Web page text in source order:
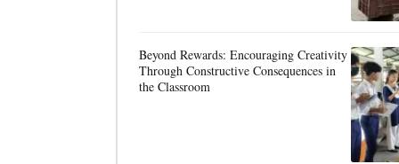
Beyond Rewards: Encouraging Creativity
Through Constructive Consequences in
the Classroom